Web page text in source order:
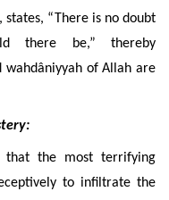
, states, “There is no doubt
there be,” thereby
wahdâniyyah of Allah are
the most terrifying
to infiltrate the